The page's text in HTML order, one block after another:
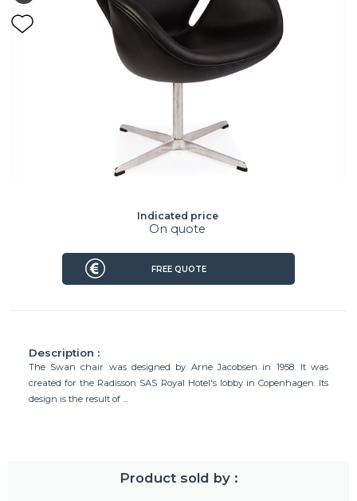
Description :
The Swan chair was designed by Arne Jacobsen in 1958. It was
created for the Radisson SAS Royal Hotel's lobby in Copenhagen. Its
design is the result of ...
Product sold by :
Indicated price
On quote
FREE QUOTE